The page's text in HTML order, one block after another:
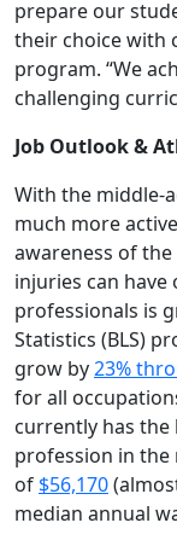
prepare our
their choice with
program. “We
challenging
Job Outlook &
With the middle-
much more
awareness of
injuries can have
professionals is
Statistics (BLS)
grow by23%
for all
currently has the
profession in the
of $56,170
median annual